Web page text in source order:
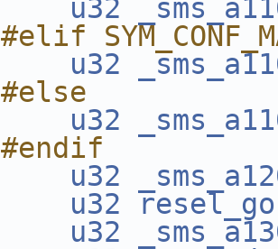
u32
#elif
u32
#else
u32
#endif
u32
u32 resel_go
u32